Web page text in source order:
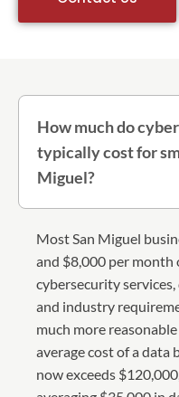
How much do
typically cost for
Miguel?
Most San Miguel
and $8,000 per month
cybersecurity
and industry
much more
average cost of a data
now exceeds